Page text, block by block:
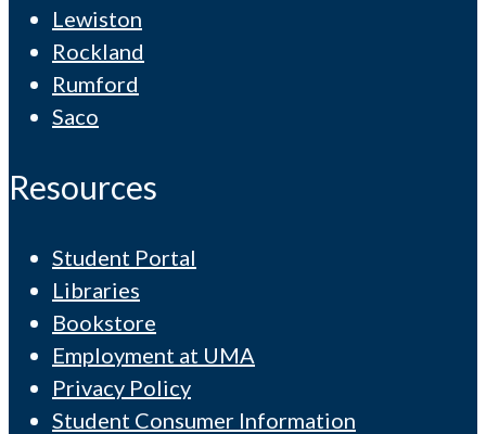
Lewiston
Rockland
Rumford
Saco
Resources
Student Portal
Libraries
Bookstore
Employment at UMA
Privacy Policy
Student Consumer Information